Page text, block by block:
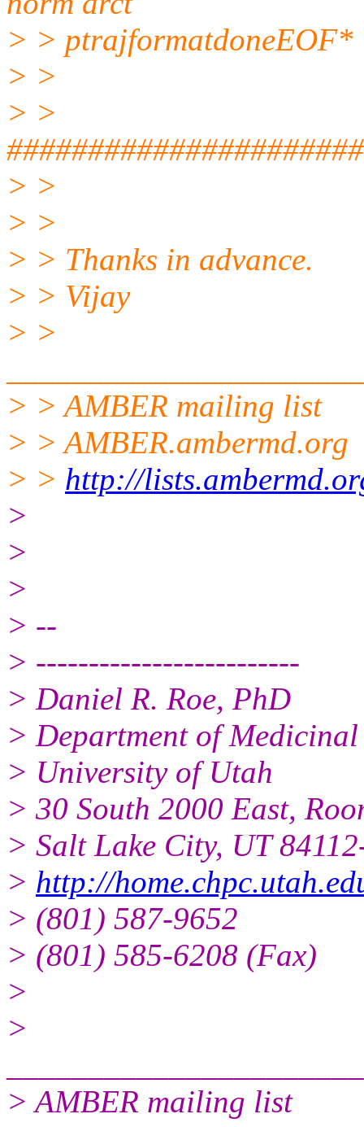
> > ptrajformatdoneEOF*
> >
> >
> >
> >
> > Thanks in advance.
> > Vijay
> >
> > AMBER mailing list
> > AMBER.ambermd.org
> > http://
>
>
>
> --
> -------------------------
> Daniel R. Roe, PhD
> Department of
> University of Utah
> 30 South 2000 East,
> Salt Lake City, UT
> http://
> (801) 587-9652
> (801) 585-6208 (Fax)
>
>
> AMBER mailing list